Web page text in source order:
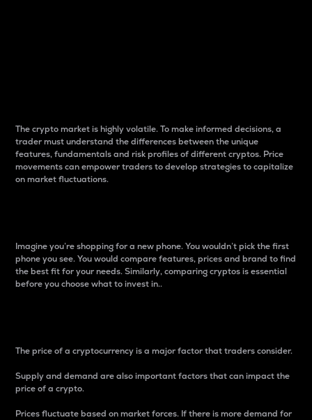
The crypto market is highly volatile. To make informed decisions, a
trader must understand the differences between the unique
features, fundamentals and risk profiles of different cryptos. Price
movements can empower traders to develop strategies to capitalize
on market fluctuations.
Imagine you’re shopping for a new phone. You wouldn’t pick the first
phone you see. You would compare features, prices and brand to find
the best fit for your needs. Similarly, comparing cryptos is essential
before you choose what to invest in..
The price of a cryptocurrency is a major factor that traders consider.
Supply and demand are also important factors that can impact the
price of a crypto.
Prices fluctuate based on market forces. If there is more demand for